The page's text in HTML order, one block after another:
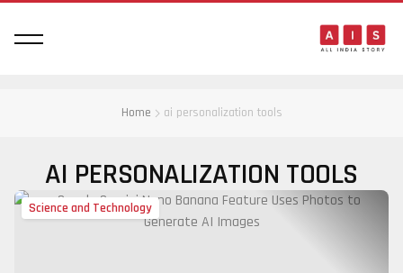
Home ai personalization tools
AI PERSONALIZATION TOOLS
Science and Technology